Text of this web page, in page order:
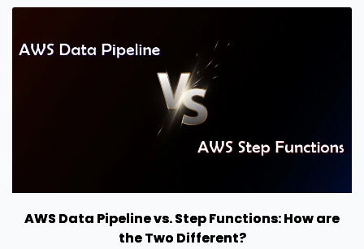
AWS Data Pipeline vs. Step Functions: How are
the Two Different?